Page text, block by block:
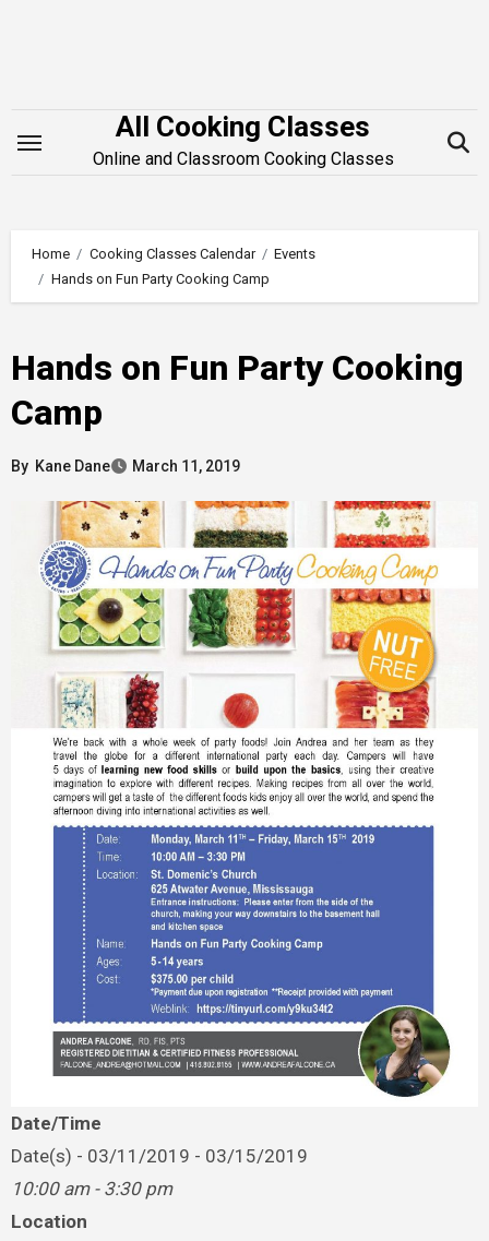
All Cooking Classes
Online and Classroom Cooking Classes
Home Cooking Classes Calendar
Events
Hands on Fun Party Cooking Camp
Hands on Fun Party Cooking
Camp
By Kane Dane March 11, 2019
Date/Time
Date(s) - 03/11/2019 - 03/15/2019
10:00 am - 3:30 pm
Location